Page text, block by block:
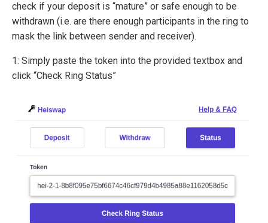
check if your deposit is “mature” or safe enough to be
withdrawn (i.e. are there enough participants in the ring to
mask the link between sender and receiver).
1: Simply paste the token into the provided textbox and
click “Check Ring Status”